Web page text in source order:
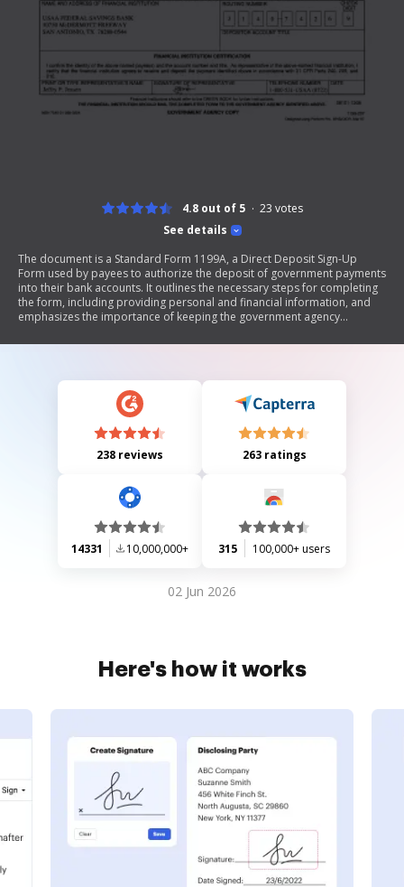
See details
4.8 out of 5 23 votes
The document is a Standard Form 1199A, a Direct Deposit Sign-Up
Form used by payees to authorize the deposit of government payments
into their bank accounts. It outlines the necessary steps for completing
the form, including providing personal and financial information, and
emphasizes the importance of keeping the government agency
institution before being submitted to the relevant government agency.
238 reviews 263 ratings
14331 10,000,000+ 315 100,000+ users
02 Jun 2026
Here's how it works